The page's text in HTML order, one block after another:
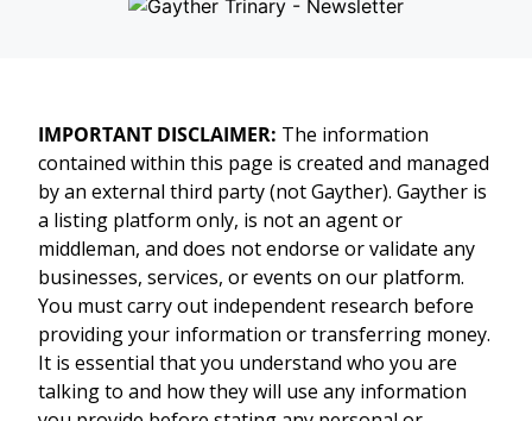
IMPORTANT DISCLAIMER: The information
contained within this page is created and managed
by an external third party (not Gayther). Gayther is
a listing platform only, is not an agent or
middleman, and does not endorse or validate any
businesses, services, or events on our platform.
You must carry out independent research before
providing your information or transferring money.
It is essential that you understand who you are
talking to and how they will use any information